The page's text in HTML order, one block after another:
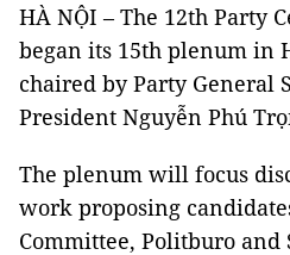
HÀ NỘI – The 12th Party
began its 15th plenum in
chaired by Party General
President Nguyễn Phú
The plenum will focus
work proposing
Committee, Politburo and